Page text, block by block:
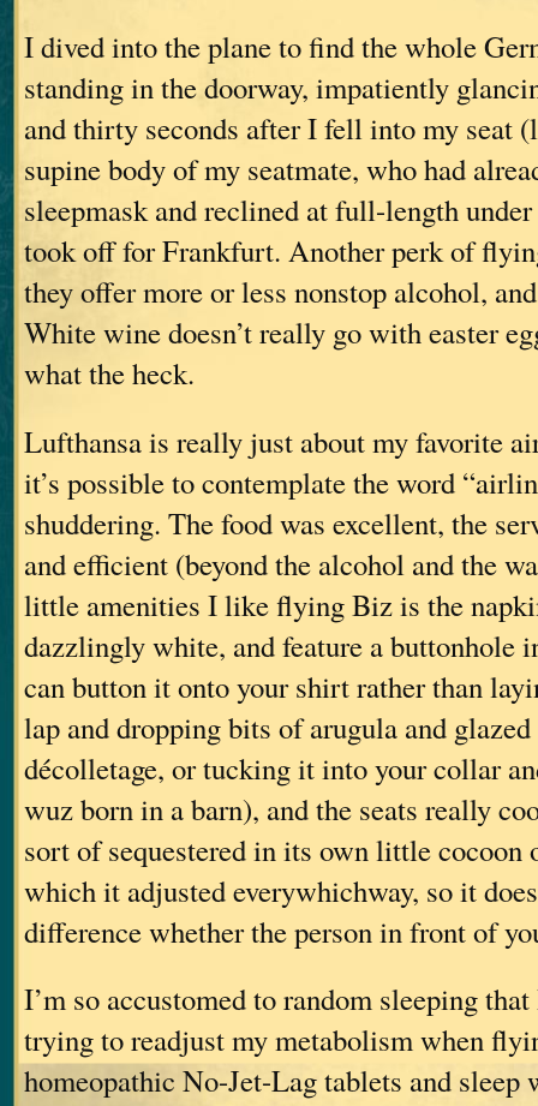
I dived into the plane to find the whole
standing in the doorway, impatiently
and thirty seconds after I fell into my seat
supine body of my seatmate, who had
sleepmask and reclined at full-length
took off for Frankfurt. Another perk of
they offer more or less nonstop alcohol,
White wine doesn’t really go with easter
what the heck.
Lufthansa is really just about my favorite
it’s possible to contemplate the word
shuddering. The food was excellent, the
and efficient (beyond the alcohol and the
little amenities I like flying Biz is the
dazzlingly white, and feature a buttonhole
can button it onto your shirt rather than
lap and dropping bits of arugula and
décolletage, or tucking it into your collar
wuz born in a barn), and the seats really
sort of sequestered in its own little
which it adjusted everywhichway, so it
difference whether the person in front of
I’m so accustomed to random sleeping that
trying to readjust my metabolism when
homeopathic No-Jet-Lag tablets and sleep